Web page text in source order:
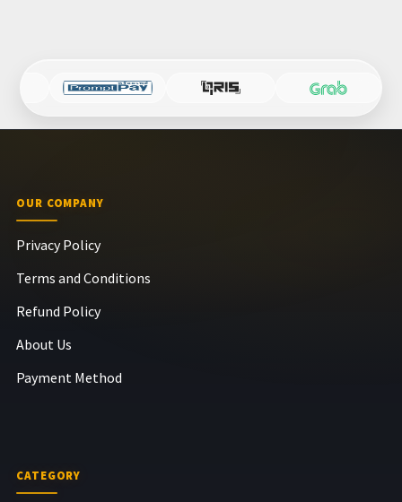
OUR COMPANY
Privacy Policy
Terms and Conditions
Refund Policy
About Us
Payment Method
CATEGORY